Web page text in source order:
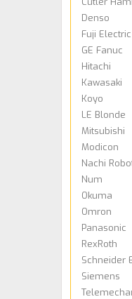
Denso
Fuji Electric
GE Fanuc
Hitachi
Kawasaki
Koyo
LE Blonde
Mitsubishi
Modicon
Nachi
Num
Okuma
Omron
Panasonic
RexRoth
Schneider
Siemens